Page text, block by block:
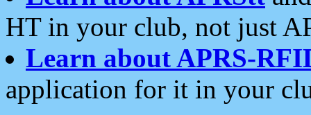
HT in your club, not just
Learn about APRS-
application for it in your